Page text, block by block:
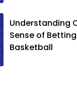
Understanding
Sense of
Basketball